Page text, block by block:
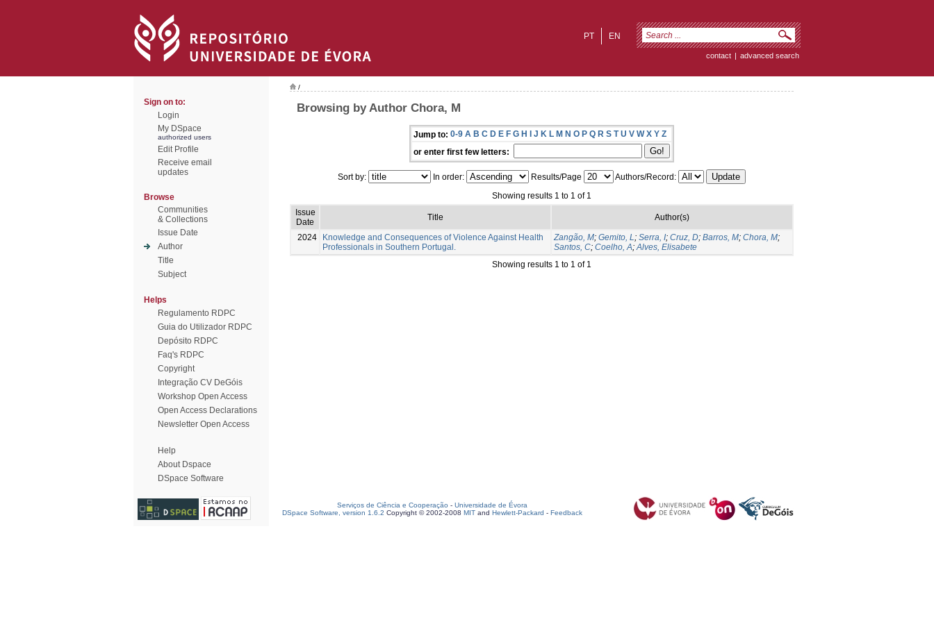
EN
PT
contact | advanced search
Sign on to:
Login
My DSpace
authorized users
Edit Profile
Receive email
updates
Browse
Communities
& Collections
Issue Date
Author
Title
Subject
Helps
Regulamento RDPC
Guia do Utilizador RDPC
Depósito RDPC
Faq's RDPC
Copyright
Integração CV DeGóis
Workshop Open Access
Open Access Declarations
Newsletter Open Access
Help
About Dspace
DSpace Software
/
Browsing by Author Chora, M
Jump to: 0-9 A B C D E F G H I J K L M N O P Q R S T U V W X Y Z
or enter first few letters:
Sort by: In order: Results/Page
Authors/Record:
Showing results 1 to 1 of 1
Issue
Date
Title Author(s)
2024
Knowledge and Consequences of Violence Against Health
Professionals in Southern Portugal.
Zangão, M; Gemito, L; Serra, I; Cruz, D; Barros, M; Chora, M;
Santos, C; Coelho, A;Alves, Elisabete
Showing results 1 to 1 of 1
Serviços de Ciência e Cooperação - Universidade de Évora
DSpace Software, version 1.6.2 Copyright © 2002-2008 MIT and Hewlett-Packard - Feedback